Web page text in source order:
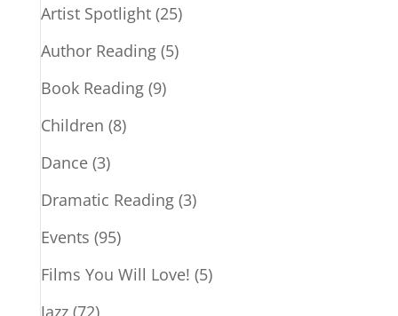
Artist Spotlight(25)
Author Reading(5)
Book Reading(9)
Children (8)
Dance(3)
Dramatic Reading(3)
Events (95)
Films You Will Love! (5)